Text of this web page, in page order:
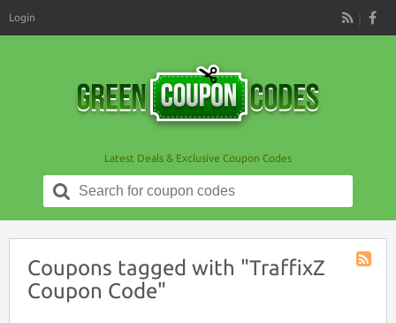
RSS
Login
Latest Deals & Exclusive Coupon Codes
Search
for:
Coupons tagged with "TraffixZ
Coupon Code"